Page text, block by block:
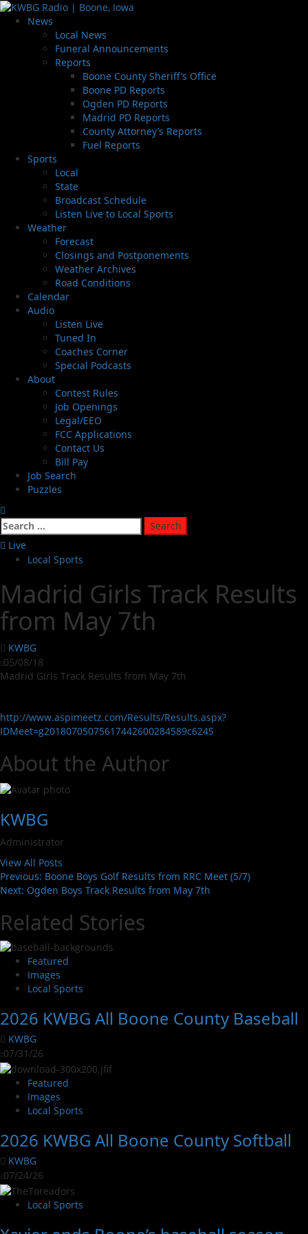
News
Local News
Funeral Announcements
Reports
Boone County Sheriff’s Office
Boone PD Reports
Ogden PD Reports
Madrid PD Reports
County Attorney’s Reports
Fuel Reports
Sports
Local
State
Broadcast Schedule
Listen Live to Local Sports
Weather
Forecast
Closings and Postponements
Weather Archives
Road Conditions
Calendar
Audio
Listen Live
Tuned In
Coaches Corner
Special Podcasts
About
Contest Rules
Job Openings
Legal/EEO
FCC Applications
Contact Us
Bill Pay
Job Search
Puzzles
Live
Local Sports
Madrid Girls Track Results
from May 7th
KWBG
05/08/18
Madrid Girls Track Results from May 7th
http://www.aspimeetz.com/Results/Results.aspx?
IDMeet=g20180705075617442600284589c6245
About the Author
KWBG
Administrator
View All Posts
Previous: Boone Boys Golf Results from RRC Meet (5/7)
Next: Ogden Boys Track Results from May 7th
Related Stories
Featured
Images
Local Sports
2026 KWBG All Boone County Baseball
KWBG
07/31/26
Featured
Images
Local Sports
2026 KWBG All Boone County Softball
KWBG
07/24/26
Local Sports